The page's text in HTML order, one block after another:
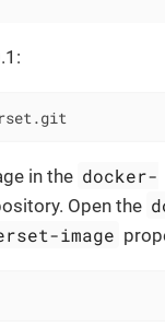
in the docker-
Open the
image